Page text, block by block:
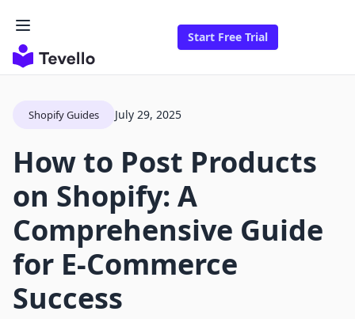
Start Free Trial
Shopify Guides July 29, 2025
How to Post Products
on Shopify: A
Comprehensive Guide
for E-Commerce
Success